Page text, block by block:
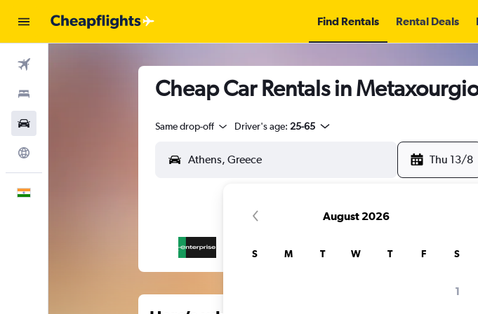
Find Rentals Rental Deals
Cheap Car Rentals in
Same drop-off Driver's age: 25-65
Thu 13/8
August 2026
S M T W T F S
1